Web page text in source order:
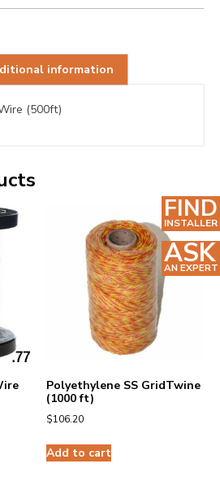
information
(500ft)
Polyethylene SS GridTwine
(1000 ft)
$106.20
Add to cart
FIND
INSTALLER
ASK
AN EXPERT